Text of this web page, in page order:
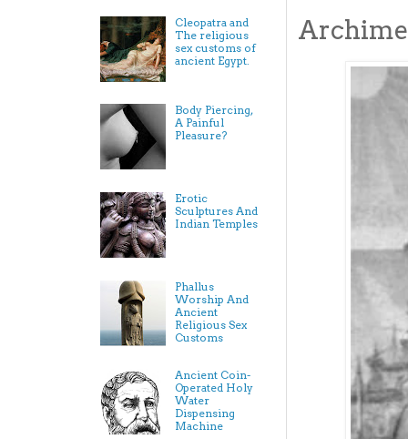
Cleopatra and
The religious
sex customs of
ancient Egypt.
Body Piercing,
A Painful
Pleasure?
Erotic
Sculptures And
Indian Temples
Phallus
Worship And
Ancient
Religious Sex
Customs
Ancient Coin-
Operated Holy
Water
Dispensing
Machine